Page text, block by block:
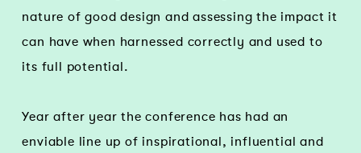
nature of good design and assessing the impact it
can have when harnessed correctly and used to
its full potential.
Year after year the conference has had an
enviable line up of inspirational, influential and